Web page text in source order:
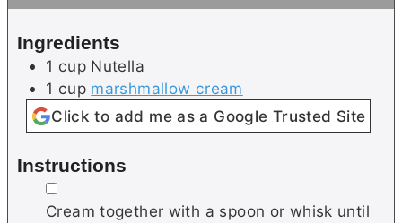
s
Ingredients
1 cup Nutella
1 cup marshmallow cream
Click to add me as a Google Trusted Site
Instructions
▢
Cream together with a spoon or whisk until